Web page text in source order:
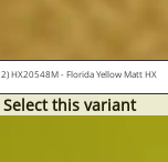
HX20548M - Florida Yellow Matt HX
Select this variant